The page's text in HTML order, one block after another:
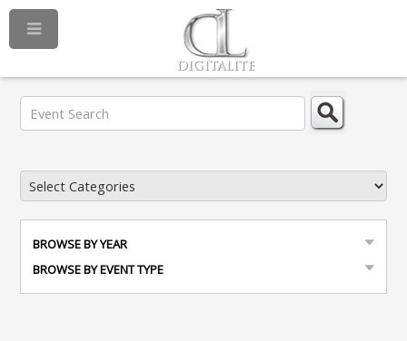
BROWSE BY YEAR
BROWSE BY EVENT TYPE